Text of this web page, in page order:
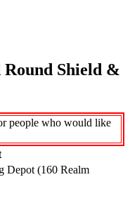
Round Shield &
people who would like
Depot (160 Realm